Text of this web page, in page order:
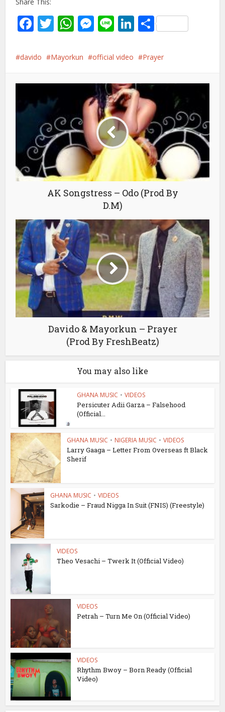
Share This:
Facebook
Twitter
WhatsApp
Messenger
LineLinkedIn
Share
davido Mayorkun official video Prayer
AK Songstress – Odo (Prod By
D.M)
Davido & Mayorkun – Prayer
(Prod By FreshBeatz)
You may also like
GHANA MUSIC • VIDEOS
Persicuter Adii Garza – Falsehood
(Official...
GHANA MUSIC • NIGERIA MUSIC • VIDEOS
Larry Gaaga – Letter From Overseas ft Black
Sherif
GHANA MUSIC • VIDEOS
Sarkodie – Fraud Nigga In Suit (FNIS) (Freestyle)
VIDEOS
Theo Vesachi – Twerk It (Official Video)
VIDEOS
Petrah – Turn Me On (Official Video)
VIDEOS
Rhythm Bwoy – Born Ready (Official
Video)